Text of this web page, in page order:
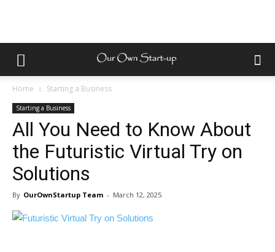
Home Starting a Business
Starting a Business
All You Need to Know About
the Futuristic Virtual Try on
Solutions
By OurOwnStartup Team - March 12, 2025